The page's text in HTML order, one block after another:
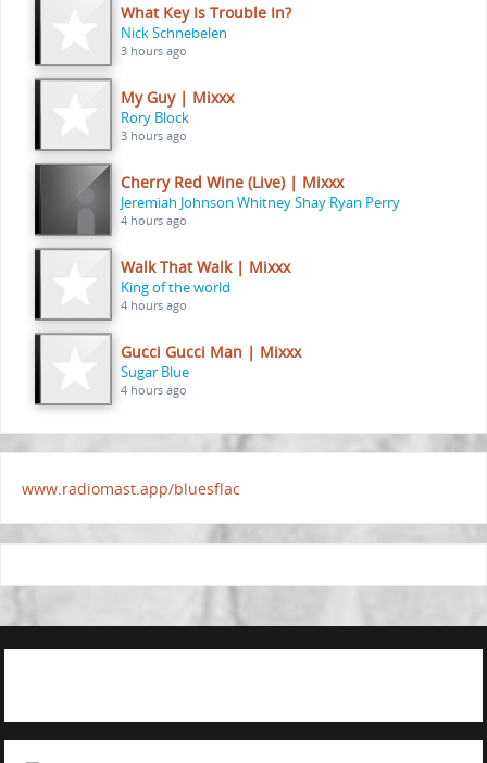
What Key Is Trouble In?
Nick Schnebelen
3 hours ago
My Guy | Mixxx
Rory Block
3 hours ago
Cherry Red Wine (Live) | Mixxx
Jeremiah Johnson Whitney Shay Ryan Perry
4 hours ago
Walk That Walk | Mixxx
King of the world
4 hours ago
Gucci Gucci Man | Mixxx
Sugar Blue
4 hours ago
www.radiomast.app/bluesflac